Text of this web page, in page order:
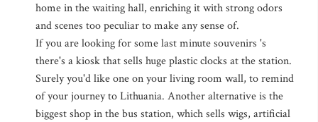
home in the waiting hall, enriching it with strong odors
and scenes too peculiar to make any sense of.
If you are looking for some last minute souvenirs 's
there's a kiosk that sells huge plastic clocks at the station.
Surely you'd like one on your living room wall, to remind
of your journey to Lithuania. Another alternative is the
biggest shop in the bus station, which sells wigs, artificial